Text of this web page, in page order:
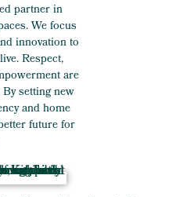
partner in
We focus
innovation to
Respect,
are
setting new
and home
future for